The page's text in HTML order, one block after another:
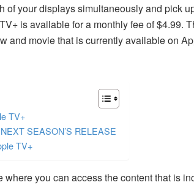
of your displays simultaneously and pick
is available for a monthly fee of $4.99.
and movie that is currently available on
TV+
SEASON’S RELEASE
TV+
where you can access the content that is